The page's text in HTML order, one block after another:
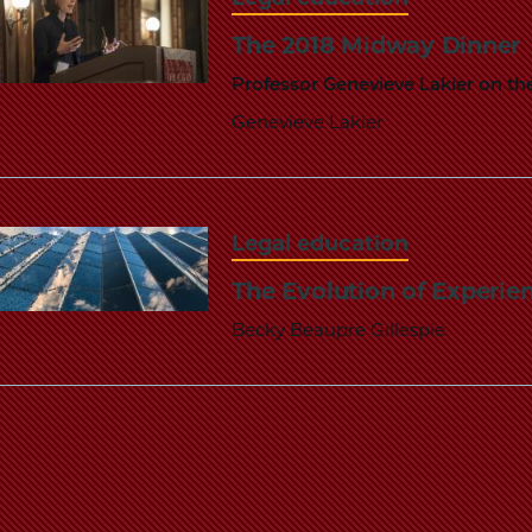
The 2018 Midway Dinner
Professor Genevieve Lakier on
Genevieve Lakier
Legal education
The Evolution of
Becky Beaupre Gillespie
Pagination